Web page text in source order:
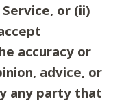
or (ii)
accuracy or
advice, or
any party that